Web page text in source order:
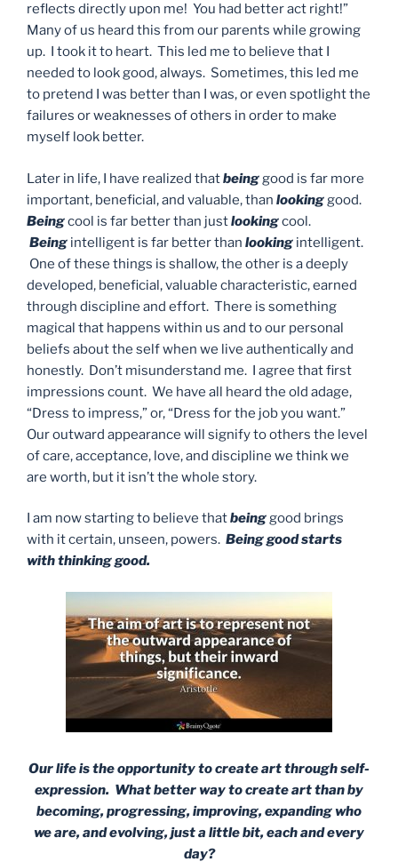
reflects directly upon me! You had better act right!”
Many of us heard this from our parents while growing
up. I took it to heart. This led me to believe that I
needed to look good, always. Sometimes, this led me
to pretend I was better than I was, or even spotlight the
failures or weaknesses of others in order to make
myself look better.
Later in life, I have realized thatbeinggood is far more
important, beneficial, and valuable, than lookinggood.
Beingcool is far better than justlookingcool.
Being intelligent is far better than looking intelligent.
One of these things is shallow, the other is a deeply
developed, beneficial, valuable characteristic, earned
through discipline and effort. There is something
magical that happens within us and to our personal
beliefs about the self when we live authentically and
honestly. Don’t misunderstand me. I agree that first
impressions count. We have all heard the old adage,
“Dress to impress,” or, “Dress for the job you want.”
Our outward appearance will signify to others the level
of care, acceptance, love, and discipline we think we
are worth, but it isn’t the whole story.
I am now starting to believe thatbeinggood brings
with it certain, unseen, powers. Being good starts
with thinking good.
Our life is the opportunity to create art through self-
expression. What better way to create art than by
becoming, progressing, improving, expanding who
we are, and evolving, just a little bit, each and every
day?